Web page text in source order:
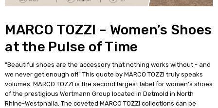
MARCO TOZZI – Women’s Shoes
at the Pulse of Time
"Beautiful shoes are the accessory that nothing works without - and
we never get enough of!" This quote by MARCO TOZZI truly speaks
volumes. MARCO TOZZI is the second largest label for women’s shoes
of the prestigious Wortmann Group located in Detmold in North
Rhine-Westphalia. The coveted MARCO TOZZI collections can be